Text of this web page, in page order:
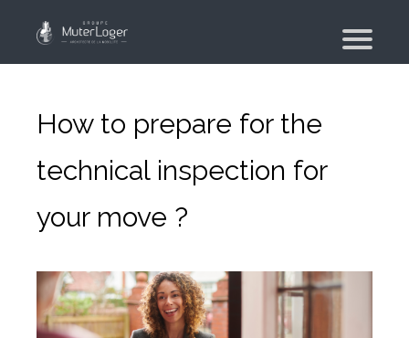
Our engagements
Moving Planner
Accommodation
Your real estate agency
Moving
How to prepare for the
technical inspection for
your move ?